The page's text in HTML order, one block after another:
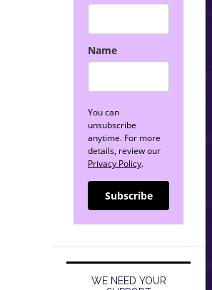
Name
You can
unsubscribe
anytime. For more
details, review our
Privacy Policy.
Subscribe
WE NEED YOUR